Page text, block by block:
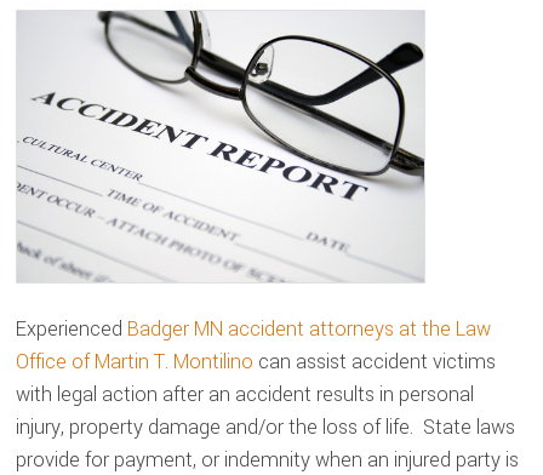
Experienced Badger MN accident attorneys at the Law
Office of Martin T. Montilino can assist accident victims
with legal action after an accident results in personal
injury, property damage and/or the loss of life. State laws
provide for payment, or indemnity when an injured party is